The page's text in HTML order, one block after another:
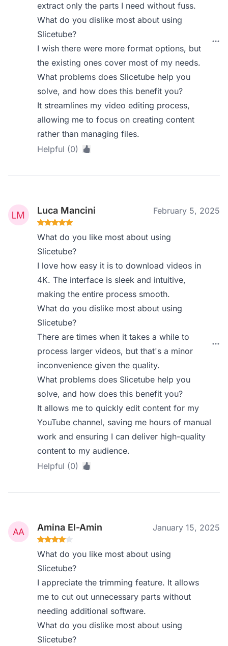
extract only the parts I need without fuss.
What do you dislike most about using
Slicetube?
I wish there were more format options, but
the existing ones cover most of my needs.
What problems does Slicetube help you
solve, and how does this benefit you?
It streamlines my video editing process,
allowing me to focus on creating content
rather than managing files.
Helpful (0)
Luca Mancini February 5, 2025
What do you like most about using
Slicetube?
I love how easy it is to download videos in
4K. The interface is sleek and intuitive,
making the entire process smooth.
What do you dislike most about using
Slicetube?
There are times when it takes a while to
process larger videos, but that's a minor
inconvenience given the quality.
What problems does Slicetube help you
solve, and how does this benefit you?
It allows me to quickly edit content for my
YouTube channel, saving me hours of manual
work and ensuring I can deliver high-quality
content to my audience.
Helpful (0)
Amina El-Amin January 15, 2025
What do you like most about using
Slicetube?
I appreciate the trimming feature. It allows
me to cut out unnecessary parts without
needing additional software.
What do you dislike most about using
Slicetube?